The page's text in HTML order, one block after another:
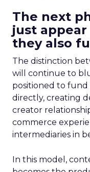
The next
just
they also
The distinction
will continue to
positioned to
directly, creating
creator
commerce
intermediaries in
In this model,